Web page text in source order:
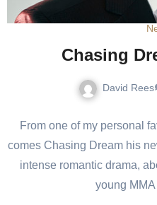
Chasing
David Rees
From one of my personal
comes Chasing Dream his
intense romantic drama,
young